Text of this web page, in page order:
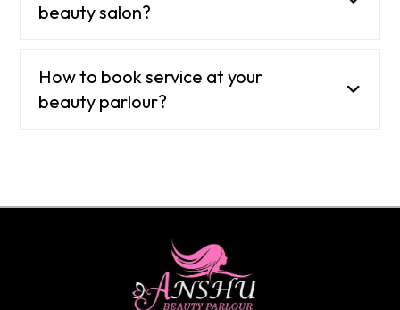
beauty salon?
How to book service at your
beauty parlour?